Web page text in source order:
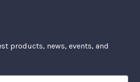
products, news, events, and